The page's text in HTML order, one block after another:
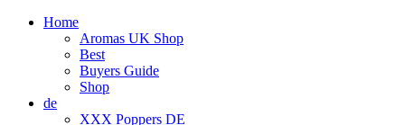
Home
Aromas UK Shop
Best
Buyers Guide
Shop
de
XXX Poppers DE